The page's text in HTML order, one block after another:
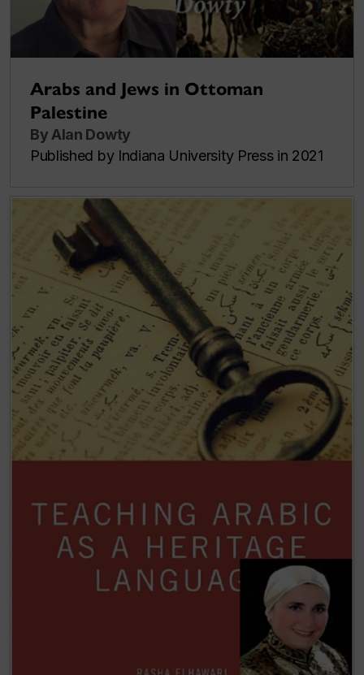
Arabs and Jews in Ottoman
Palestine
By Alan Dowty
Published by Indiana University Press in 2021